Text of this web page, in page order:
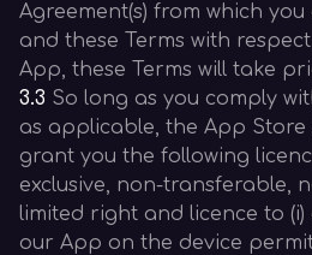
Agreement(s) from which
and these Terms with
App, these Terms will take
3.3 So long as you comply
as applicable, the App Store
grant you the following
exclusive, non-transferable,
limited right and licence to
our App on the device